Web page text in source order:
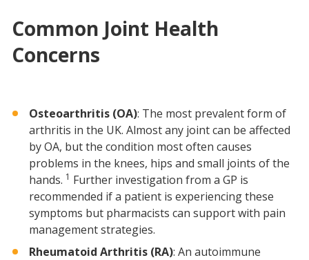
Common Joint Health
Concerns
Osteoarthritis (OA): The most prevalent form of
arthritis in the UK. Almost any joint can be affected
by OA, but the condition most often causes
problems in the knees, hips and small joints of the
hands. 1 Further investigation from a GP is
recommended if a patient is experiencing these
symptoms but pharmacists can support with pain
management strategies.
Rheumatoid Arthritis (RA): An autoimmune